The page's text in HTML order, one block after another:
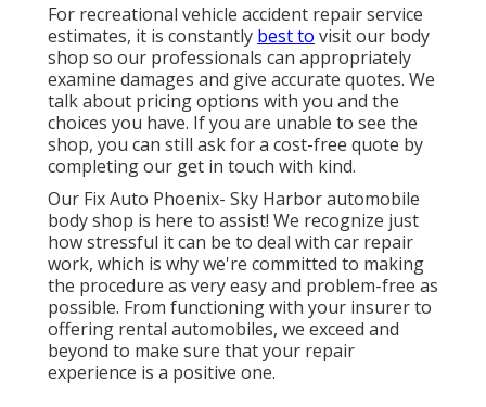
For recreational vehicle accident repair service
estimates, it is constantly best to visit our body
shop so our professionals can appropriately
examine damages and give accurate quotes. We
talk about pricing options with you and the
choices you have. If you are unable to see the
shop, you can still ask for a cost-free quote by
completing our get in touch with kind.
Our Fix Auto Phoenix- Sky Harbor automobile
body shop is here to assist! We recognize just
how stressful it can be to deal with car repair
work, which is why we're committed to making
the procedure as very easy and problem-free as
possible. From functioning with your insurer to
offering rental automobiles, we exceed and
beyond to make sure that your repair
experience is a positive one.